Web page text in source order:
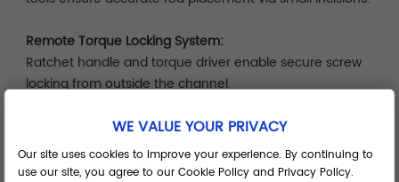
Remote Torque Locking System:
Ratchet handle and torque driver enable secure screw
locking from outside the channel.
Modular System Tray:
Organized by surgical sequence—localization, dilation,
implantation, locking—for efficient setup, cleaning, and
WE VALUE YOUR PRIVACY
Our site uses cookies to improve your experience. By continuing to
use our site, you agree to our Cookie Policy and Privacy Policy.